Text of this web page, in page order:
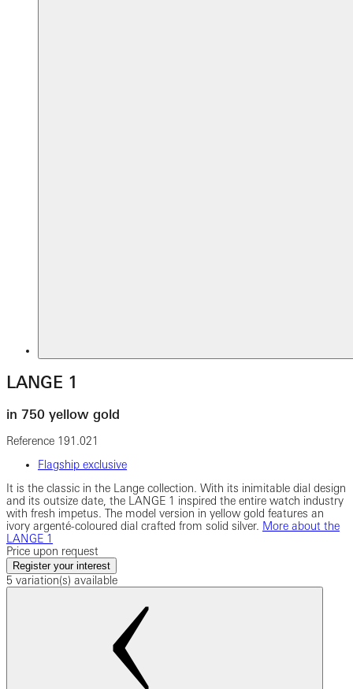
LANGE 1
in 750 yellow gold
Reference 191.021
Flagship exclusive
It is the classic in the Lange collection. With its inimitable dial design
and its outsize date, the LANGE 1 inspired the entire watch industry
with fresh impetus. The model version in yellow gold features an
ivory argenté-coloured dial crafted from solid silver. More about the
LANGE 1
Price upon request
Register your interest
5 variation(s) available